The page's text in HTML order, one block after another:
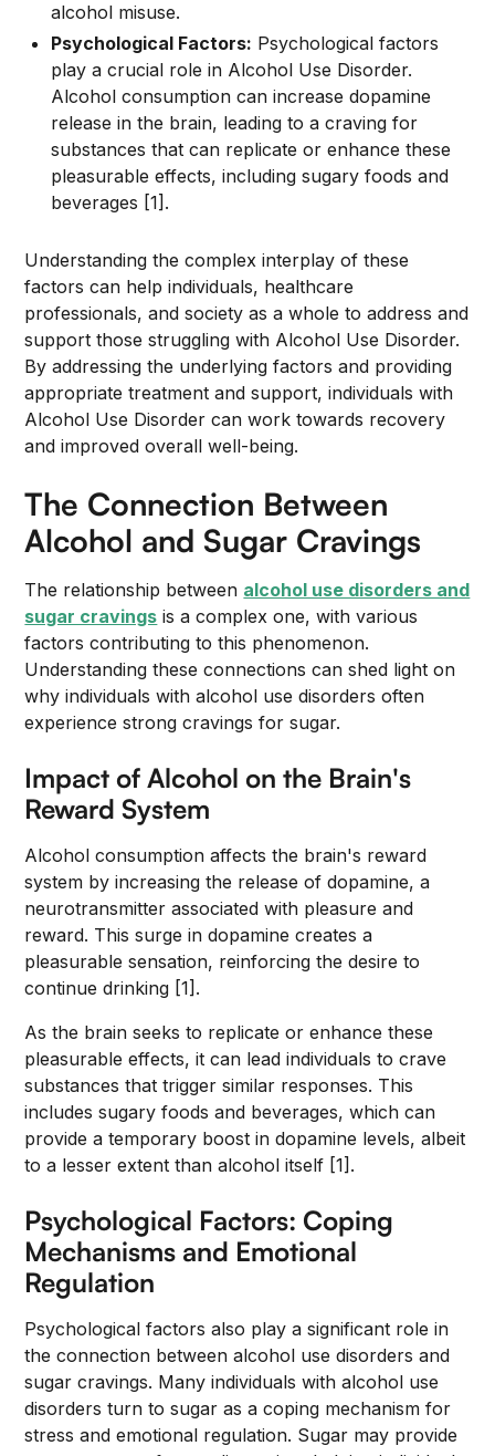
alcohol misuse.
Psychological Factors: Psychological factors
play a crucial role in Alcohol Use Disorder.
Alcohol consumption can increase dopamine
release in the brain, leading to a craving for
substances that can replicate or enhance these
pleasurable effects, including sugary foods and
beverages [1].
Understanding the complex interplay of these
factors can help individuals, healthcare
professionals, and society as a whole to address and
support those struggling with Alcohol Use Disorder.
By addressing the underlying factors and providing
appropriate treatment and support, individuals with
Alcohol Use Disorder can work towards recovery
and improved overall well-being.
The Connection Between
Alcohol and Sugar Cravings
The relationship between alcohol use disorders and
sugar cravings is a complex one, with various
factors contributing to this phenomenon.
Understanding these connections can shed light on
why individuals with alcohol use disorders often
experience strong cravings for sugar.
Impact of Alcohol on the Brain's
Reward System
Alcohol consumption affects the brain's reward
system by increasing the release of dopamine, a
neurotransmitter associated with pleasure and
reward. This surge in dopamine creates a
pleasurable sensation, reinforcing the desire to
continue drinking [1].
As the brain seeks to replicate or enhance these
pleasurable effects, it can lead individuals to crave
substances that trigger similar responses. This
includes sugary foods and beverages, which can
provide a temporary boost in dopamine levels, albeit
to a lesser extent than alcohol itself [1].
Psychological Factors: Coping
Mechanisms and Emotional
Regulation
Psychological factors also play a significant role in
the connection between alcohol use disorders and
sugar cravings. Many individuals with alcohol use
disorders turn to sugar as a coping mechanism for
stress and emotional regulation. Sugar may provide